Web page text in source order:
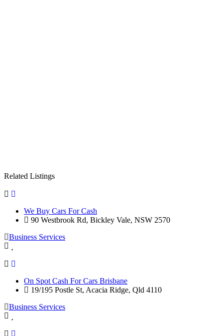
Related Listings
We Buy Cars For Cash
90 Westbrook Rd, Bickley Vale, NSW 2570
Business Services
On Spot Cash For Cars Brisbane
19/195 Postle St, Acacia Ridge, Qld 4110
Business Services